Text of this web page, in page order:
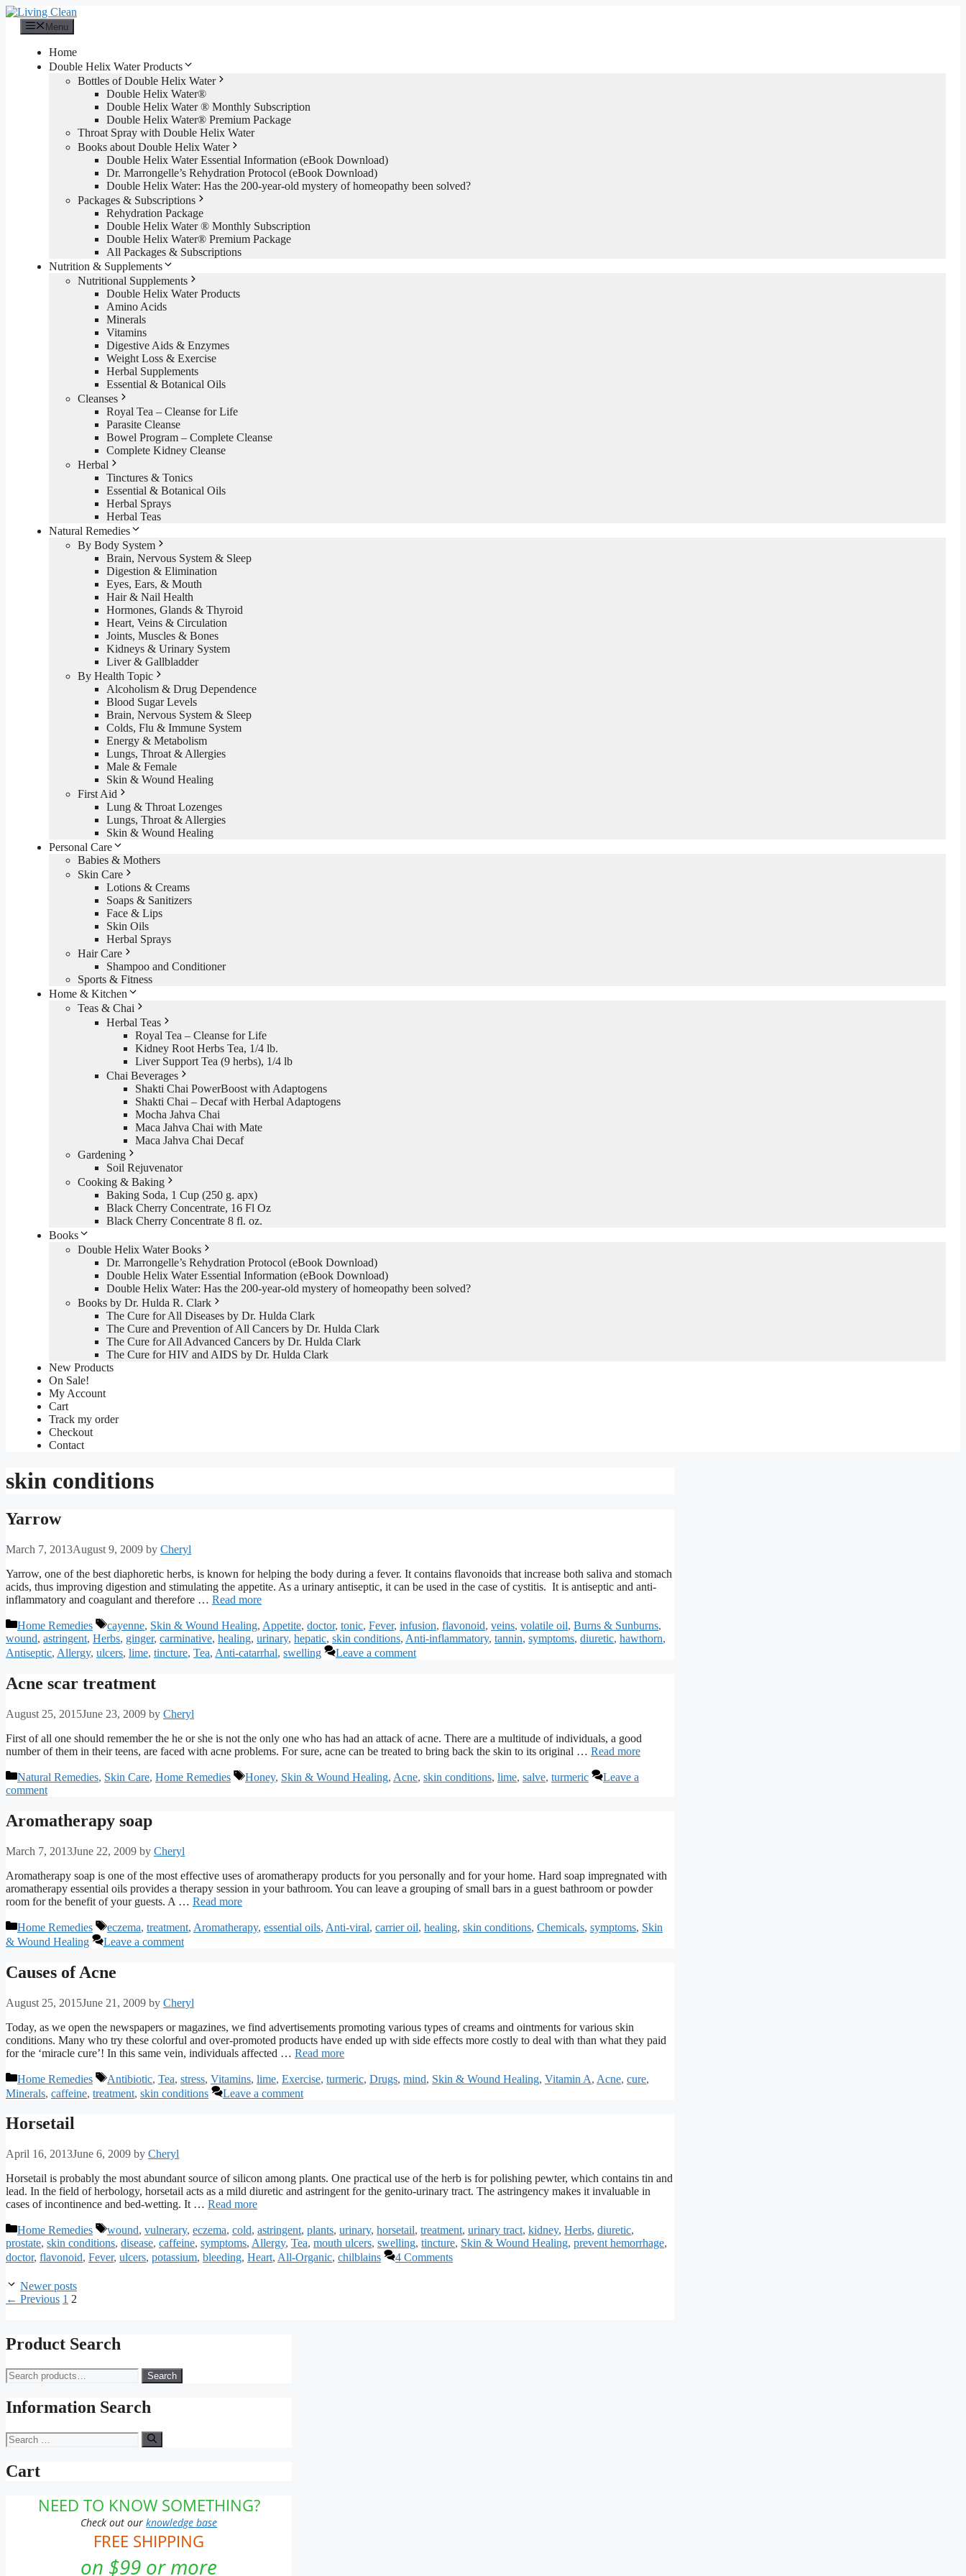
Skip
content
Menu
Home
Double Helix Water Products
Bottles of Double Helix Water
Double Helix Water®
Double Helix Water ® Monthly Subscription
Double Helix Water® Premium Package
Throat Spray with Double Helix Water
Books about Double Helix Water
Double Helix Water Essential Information (eBook Download)
Dr. Marrongelle’s Rehydration Protocol (eBook Download)
Double Helix Water: Has the 200-year-old mystery of homeopathy been solved?
Packages & Subscriptions
Rehydration Package
Double Helix Water ® Monthly Subscription
Double Helix Water® Premium Package
All Packages & Subscriptions
Nutrition & Supplements
Nutritional Supplements
Double Helix Water Products
Amino Acids
Minerals
Vitamins
Digestive Aids & Enzymes
Weight Loss & Exercise
Herbal Supplements
Essential & Botanical Oils
Cleanses
Royal Tea – Cleanse for Life
Parasite Cleanse
Bowel Program – Complete Cleanse
Complete Kidney Cleanse
Herbal
Tinctures & Tonics
Essential & Botanical Oils
Herbal Sprays
Herbal Teas
Natural Remedies
By Body System
Brain, Nervous System & Sleep
Digestion & Elimination
Eyes, Ears, & Mouth
Hair & Nail Health
Hormones, Glands & Thyroid
Heart, Veins & Circulation
Joints, Muscles & Bones
Kidneys & Urinary System
Liver & Gallbladder
By Health Topic
Alcoholism & Drug Dependence
Blood Sugar Levels
Brain, Nervous System & Sleep
Colds, Flu & Immune System
Energy & Metabolism
Lungs, Throat & Allergies
Male & Female
Skin & Wound Healing
First Aid
Lung & Throat Lozenges
Lungs, Throat & Allergies
Skin & Wound Healing
Personal Care
Babies & Mothers
Skin Care
Lotions & Creams
Soaps & Sanitizers
Face & Lips
Skin Oils
Herbal Sprays
Hair Care
Shampoo and Conditioner
Sports & Fitness
Home & Kitchen
Teas & Chai
Herbal Teas
Royal Tea – Cleanse for Life
Kidney Root Herbs Tea, 1/4 lb.
Liver Support Tea (9 herbs), 1/4 lb
Chai Beverages
Shakti Chai PowerBoost with Adaptogens
Shakti Chai – Decaf with Herbal Adaptogens
Mocha Jahva Chai
Maca Jahva Chai with Mate
Maca Jahva Chai Decaf
Gardening
Soil Rejuvenator
Cooking & Baking
Baking Soda, 1 Cup (250 g. apx)
Black Cherry Concentrate, 16 Fl Oz
Black Cherry Concentrate 8 fl. oz.
Books
Double Helix Water Books
Dr. Marrongelle’s Rehydration Protocol (eBook Download)
Double Helix Water Essential Information (eBook Download)
Double Helix Water: Has the 200-year-old mystery of homeopathy been solved?
Books by Dr. Hulda R. Clark
The Cure for All Diseases by Dr. Hulda Clark
The Cure and Prevention of All Cancers by Dr. Hulda Clark
The Cure for All Advanced Cancers by Dr. Hulda Clark
The Cure for HIV and AIDS by Dr. Hulda Clark
New Products
On Sale!
My Account
Cart
Track my order
Checkout
Contact
skin conditions
Yarrow
March 7, 2013August 9, 2009 by Cheryl
Yarrow, one of the best diaphoretic herbs, is known for helping the body during a fever. It contains flavonoids that increase both saliva and stomach
acids, thus improving digestion and stimulating the appetite. As a urinary antiseptic, it can be used in the case of cystitis. It is antiseptic and anti-
inflammatory and coagulant and therefore … Read more
Categories
Home Remedies Tags
cayenne, Skin & Wound Healing, Appetite, doctor, tonic, Fever, infusion, flavonoid, veins, volatile oil, Burns & Sunburns,
wound, astringent, Herbs, ginger, carminative, healing, urinary, hepatic, skin conditions, Anti-inflammatory, tannin, symptoms, diuretic, hawthorn,
Antiseptic, Allergy, ulcers, lime, tincture, Tea, Anti-catarrhal, swelling Leave a comment
Acne scar treatment
August 25, 2015June 23, 2009 by Cheryl
First of all one should remember the he or she is not the only one who has had an attack of acne. There are a multitude of individuals, a good
number of them in their teens, are faced with acne problems. For sure, acne can be treated to bring back the skin to its original … Read more
Categories
Natural Remedies, Skin Care, Home Remedies Tags
Honey, Skin & Wound Healing, Acne, skin conditions, lime, salve, turmeric
Leave a
comment
Aromatherapy soap
March 7, 2013June 22, 2009 by Cheryl
Aromatherapy soap is one of the most effective uses of aromatherapy products for you personally and for your home. Hard soap impregnated with
aromatherapy essential oils provides a therapy session in your bathroom. You can leave a grouping of small bars in a guest bathroom or powder
room for the benefit of your guests. A … Read more
Categories
Home Remedies Tags
eczema, treatment, Aromatherapy, essential oils, Anti-viral, carrier oil, healing, skin conditions, Chemicals, symptoms, Skin
& Wound Healing
Leave a comment
Causes of Acne
August 25, 2015June 21, 2009 by Cheryl
Today, as we open the newspapers or magazines, we find advertisements promoting various types of creams and ointments for various skin
conditions. Many who try these colorful and over-promoted products have ended up with side effects more costly to deal with than what they paid
for the ‘miracle cure’! In this same vein, individuals affected … Read more
Categories
Home Remedies Tags
Antibiotic, Tea, stress, Vitamins, lime, Exercise, turmeric, Drugs, mind, Skin & Wound Healing, Vitamin A, Acne, cure,
Minerals, caffeine, treatment, skin conditions Leave a comment
Horsetail
April 16, 2013June 6, 2009 by Cheryl
Horsetail is probably the most abundant source of silicon among plants. One practical use of the herb is for polishing pewter, which contains tin and
lead. In the field of herbology, horsetail acts as a mild diuretic and astringent for the genito-urinary tract. The astringency makes it invaluable in
cases of incontinence and bed-wetting. It … Read more
Categories
Home Remedies Tags
wound, vulnerary, eczema, cold, astringent, plants, urinary, horsetail, treatment, urinary tract, kidney, Herbs, diuretic,
prostate, skin conditions, disease, caffeine, symptoms, Allergy, Tea, mouth ulcers, swelling, tincture, Skin & Wound Healing, prevent hemorrhage,
doctor, flavonoid, Fever, ulcers, potassium, bleeding, Heart, All-Organic, chilblains 4 Comments
Newer posts
← Previous Page
1 Page
2
Product Search
Search
for:
Search
Information Search
Search
for:
Cart
NEED TO KNOW SOMETHING?
Check out ourknowledge base
FREE SHIPPING
on $99 or more